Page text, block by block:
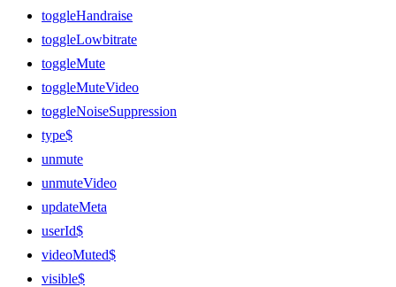
toggleHandraise
toggleLowbitrate
toggleMute
toggleMuteVideo
toggleNoiseSuppression
type$
unmute
unmuteVideo
updateMeta
userId$
videoMuted$
visible$